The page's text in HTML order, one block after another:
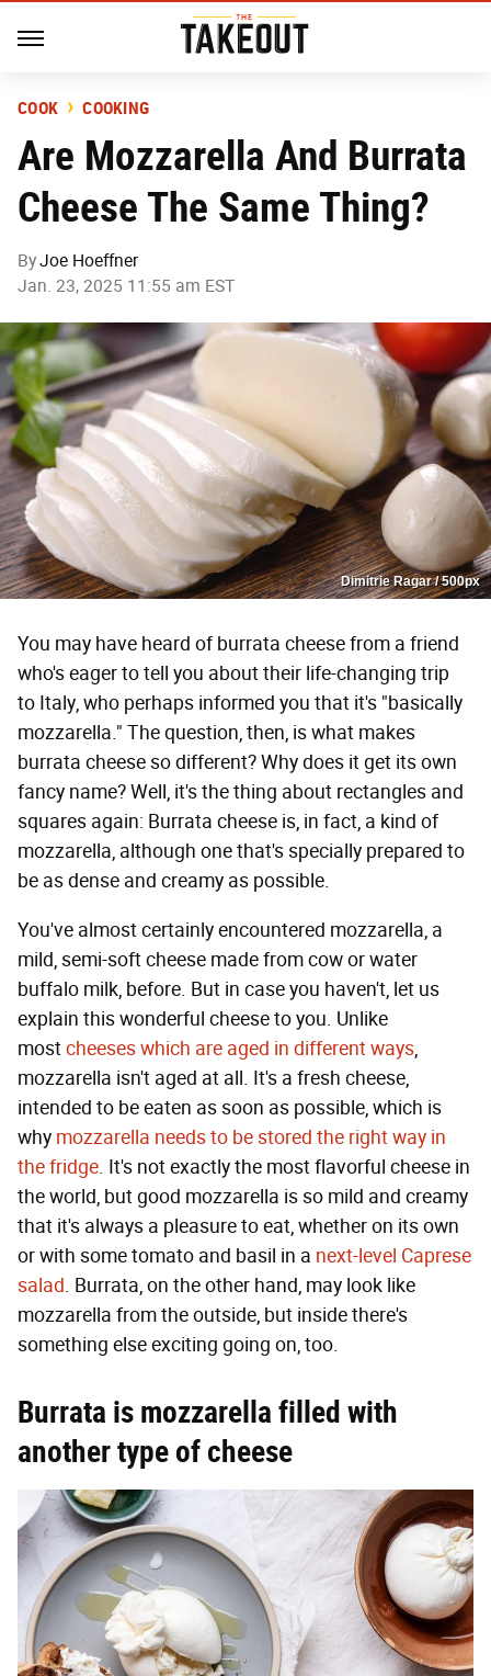
COOK COOKING
Are Mozzarella And Burrata
Cheese The Same Thing?
ByJoe Hoeffner
Jan. 23, 2025 11:55 am EST
Dimitrie Ragar / 500px
You may have heard of burrata cheese from a friend
who's eager to tell you about their life-changing trip
to Italy, who perhaps informed you that it's "basically
mozzarella." The question, then, is what makes
burrata cheese so different? Why does it get its own
fancy name? Well, it's the thing about rectangles and
squares again: Burrata cheese is, in fact, a kind of
mozzarella, although one that's specially prepared to
be as dense and creamy as possible.
You've almost certainly encountered mozzarella, a
mild, semi-soft cheese made from cow or water
buffalo milk, before. But in case you haven't, let us
explain this wonderful cheese to you. Unlike
mostcheeses which are aged in different ways,
mozzarella isn't aged at all. It's a fresh cheese,
intended to be eaten as soon as possible, which is
why mozzarella needs to be stored the right way in
the fridge. It's not exactly the most flavorful cheese in
the world, but good mozzarella is so mild and creamy
that it's always a pleasure to eat, whether on its own
or with some tomato and basil in a next-level Caprese
salad. Burrata, on the other hand, may look like
mozzarella from the outside, but inside there's
something else exciting going on, too.
Burrata is mozzarella filled with
another type of cheese